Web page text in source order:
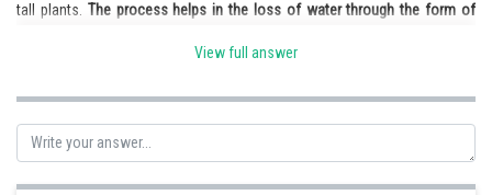
Media, Mass Communication and
tall plants. The process helps in the loss of water through the form of
excess loss, thus creating a shortage. Thus there is
some, the process is very necessary, but on the other hand, it also
causes certain issues, thus making it a necessary evil.
View full answer